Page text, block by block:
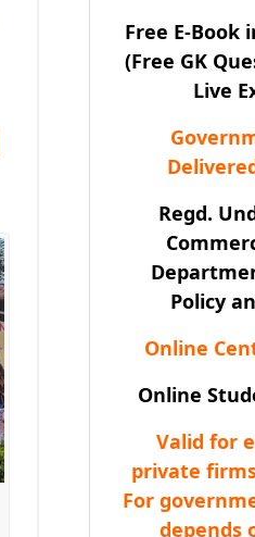
Free E-Book
(Free GK
Live
Regd.
Policy
Online
Online
Valid for
private
For
depends